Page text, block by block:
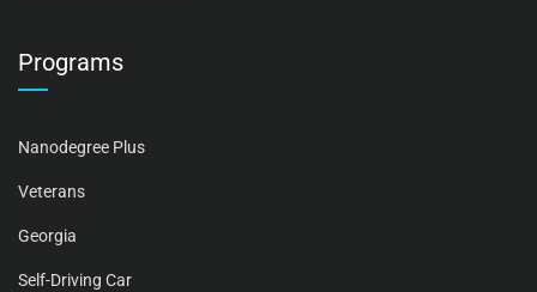
Programs
Nanodegree Plus
Veterans
Georgia
Self-Driving Car